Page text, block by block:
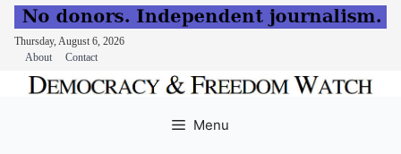
Thursday, August 6, 2026
About
Contact
Menu